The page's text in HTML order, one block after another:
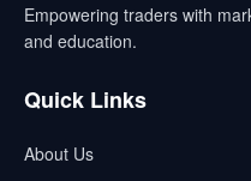
Empowering traders with
and education.
Quick Links
About Us